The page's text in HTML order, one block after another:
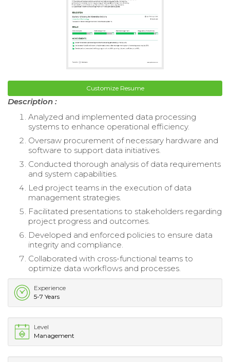
Customize Resume
Description :
Analyzed and implemented data processing
systems to enhance operational efficiency.
Oversaw procurement of necessary hardware and
software to support data initiatives.
Conducted thorough analysis of data requirements
and system capabilities.
Led project teams in the execution of data
management strategies.
Facilitated presentations to stakeholders regarding
project progress and outcomes.
Developed and enforced policies to ensure data
integrity and compliance.
Collaborated with cross-functional teams to
optimize data workflows and processes.
Experience
5-7 Years
Level
Management